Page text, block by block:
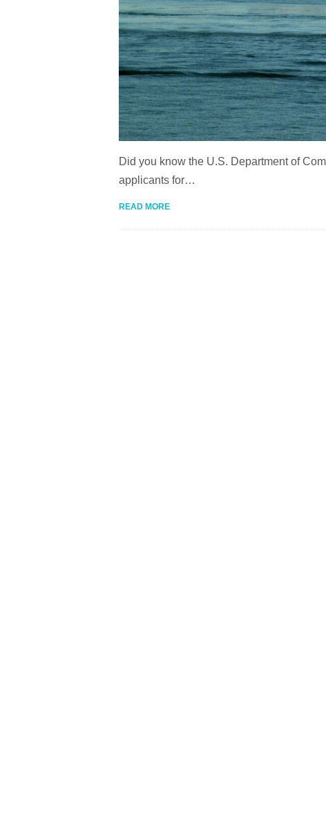
Did you know the U.S. Department of
applicants for…
READ MORE